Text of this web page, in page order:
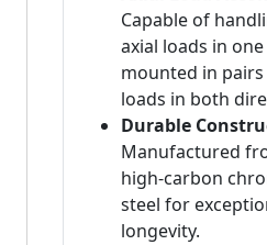
Capable of
axial loads in
mounted in
loads in both
Durable
Manufactured
high-carbon
steel for
longevity.